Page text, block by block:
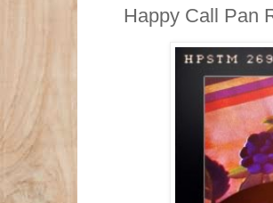
Happy Call Pan